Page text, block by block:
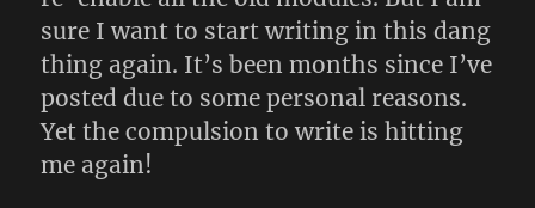
sure I want to start writing in this dang
thing again. It’s been months since I’ve
posted due to some personal reasons.
Yet the compulsion to write is hitting
me again!